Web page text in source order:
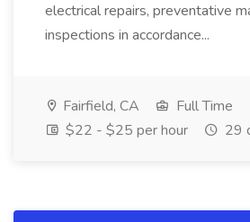
electrical repairs, preventative
inspections in accordance...
Fairfield, CA
Full Time
$22 - $25 per hour
29